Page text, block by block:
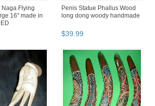
Naga Flying
16" made in
Penis Statue Phallus Wood
long dong woody handmade
$39.99